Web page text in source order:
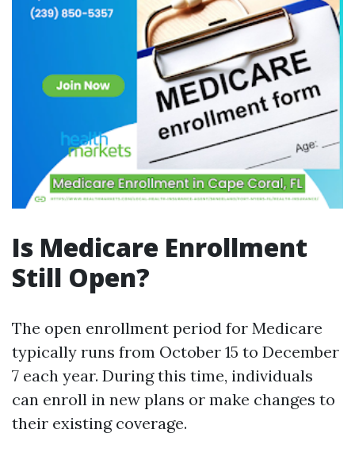
Is Medicare Enrollment
Still Open?
The open enrollment period for Medicare
typically runs from October 15 to December
7 each year. During this time, individuals
can enroll in new plans or make changes to
their existing coverage.